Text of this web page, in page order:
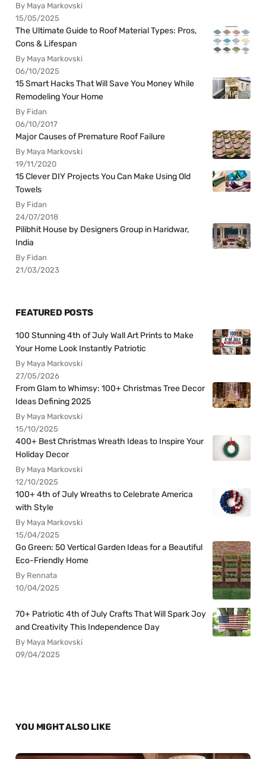
By Maya Markovski
15/05/2025
The Ultimate Guide to Roof Material Types: Pros,
Cons & Lifespan
By Maya Markovski
06/10/2025
15 Smart Hacks That Will Save You Money While
Remodeling Your Home
By Fidan
06/10/2017
Major Causes of Premature Roof Failure
By Maya Markovski
19/11/2020
15 Clever DIY Projects You Can Make Using Old
Towels
By Fidan
24/07/2018
Pilibhit House by Designers Group in Haridwar,
India
By Fidan
21/03/2023
FEATURED POSTS
100 Stunning 4th of July Wall Art Prints to Make
Your Home Look Instantly Patriotic
By Maya Markovski
27/05/2026
From Glam to Whimsy: 100+ Christmas Tree Decor
Ideas Defining 2025
By Maya Markovski
15/10/2025
400+ Best Christmas Wreath Ideas to Inspire Your
Holiday Decor
By Maya Markovski
12/10/2025
100+ 4th of July Wreaths to Celebrate America
with Style
By Maya Markovski
15/04/2025
Go Green: 50 Vertical Garden Ideas for a Beautiful
Eco-Friendly Home
By Rennata
10/04/2025
70+ Patriotic 4th of July Crafts That Will Spark Joy
and Creativity This Independence Day
By Maya Markovski
09/04/2025
YOU MIGHT ALSO LIKE